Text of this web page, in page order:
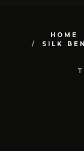
HOME
SILK